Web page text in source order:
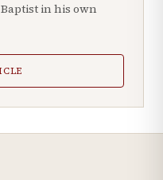
in his own